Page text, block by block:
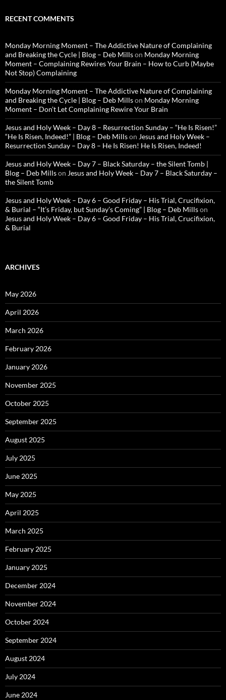
RECENT COMMENTS
Monday Morning Moment – The Addictive Nature of Complaining
and Breaking the Cycle | Blog – Deb Millson Monday Morning
Moment – Complaining Rewires Your Brain – How to Curb (Maybe
Not Stop) Complaining
Monday Morning Moment – The Addictive Nature of Complaining
and Breaking the Cycle | Blog – Deb Millson Monday Morning
Moment – Don’t Let Complaining Rewire Your Brain
Jesus and Holy Week – Day 8 – Resurrection Sunday – “He Is Risen!”
“He Is Risen, Indeed!” | Blog – Deb Millson Jesus and Holy Week –
Resurrection Sunday – Day 8 – He Is Risen! He Is Risen, Indeed!
Jesus and Holy Week – Day 7 – Black Saturday – the Silent Tomb |
Blog – Deb Millson Jesus and Holy Week – Day 7 – Black Saturday –
the Silent Tomb
Jesus and Holy Week – Day 6 – Good Friday – His Trial, Crucifixion,
& Burial – “It’s Friday, but Sunday’s Coming” | Blog – Deb Millson
Jesus and Holy Week – Day 6 – Good Friday – His Trial, Crucifixion,
& Burial
ARCHIVES
May 2026
April 2026
March 2026
February 2026
January 2026
November 2025
October 2025
September 2025
August 2025
July 2025
June 2025
May 2025
April 2025
March 2025
February 2025
January 2025
December 2024
November 2024
October 2024
September 2024
August 2024
July 2024
June 2024